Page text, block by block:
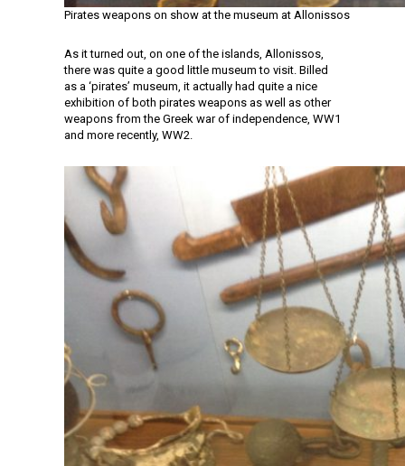
Pirates weapons on show at the museum at Allonissos
As it turned out, on one of the islands, Allonissos,
there was quite a good little museum to visit. Billed
as a ‘pirates’ museum, it actually had quite a nice
exhibition of both pirates weapons as well as other
weapons from the Greek war of independence, WW1
and more recently, WW2.